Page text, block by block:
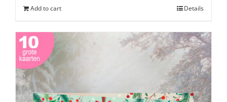
Add to cart Details